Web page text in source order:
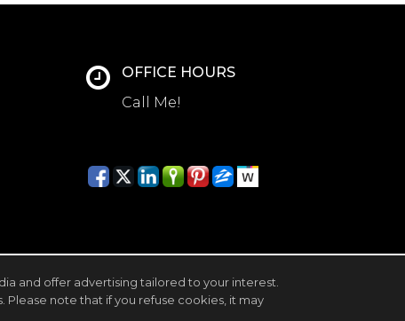
OFFICE HOURS
Call Me!
and offer advertising tailored to your interest.
Please note that if you refuse cookies, it may